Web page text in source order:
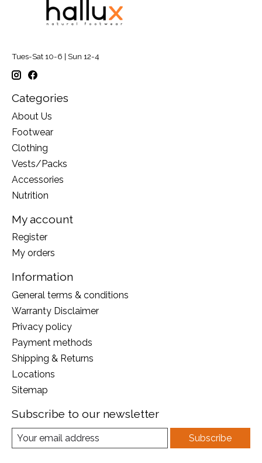
Tues-Sat 10-6 | Sun 12-4
Categories
About Us
Footwear
Clothing
Vests/Packs
Accessories
Nutrition
My account
Register
My orders
Information
General terms & conditions
Warranty Disclaimer
Privacy policy
Payment methods
Shipping & Returns
Locations
Sitemap
Subscribe to our newsletter
Subscribe